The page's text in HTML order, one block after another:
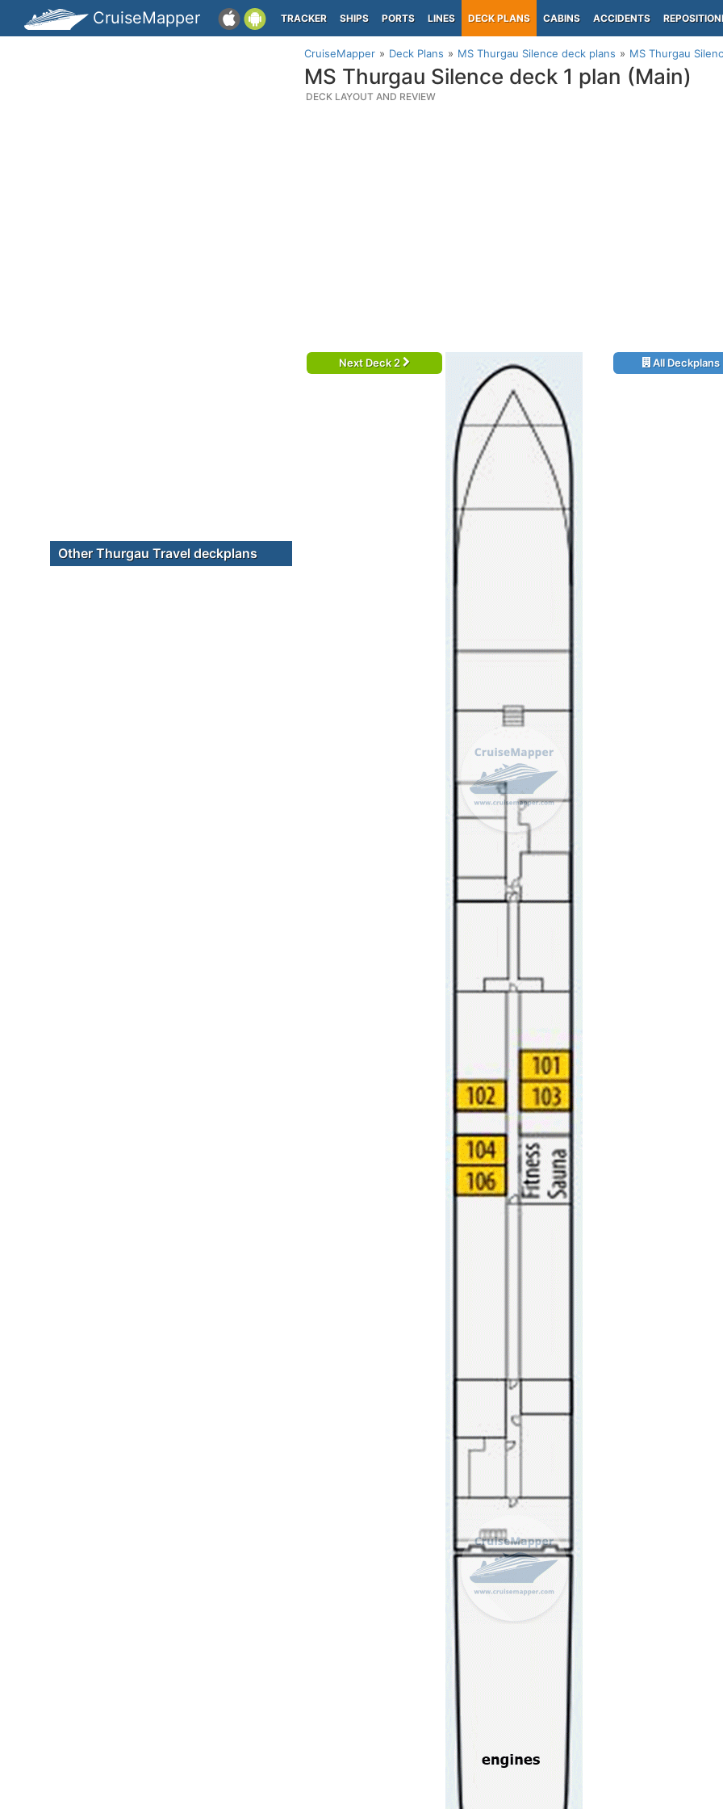
CruiseMapper TRACKER SHIPS PORTS LINES DECK PLANS CABINS ACCIDENTS
CruiseMapper Deck Plans MS Thurgau Silence deck plans MS Thurgau
MS Thurgau Silence deck 1 plan (Main)
DECK LAYOUT AND REVIEW
Next Deck 2 All Deckplans
Other Thurgau Travel deckplans